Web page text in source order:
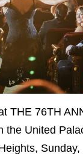
THE 76TH
the United